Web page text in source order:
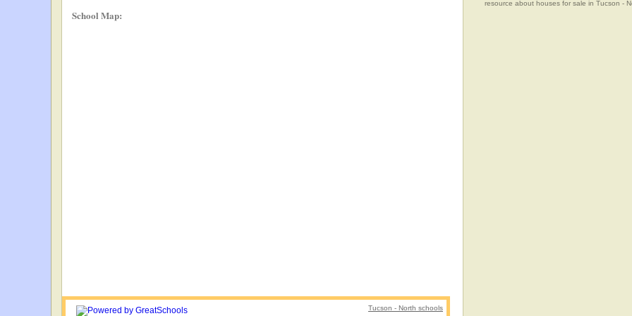
School Map:
Tucson - North schools
resource about houses for sale in Tucson -